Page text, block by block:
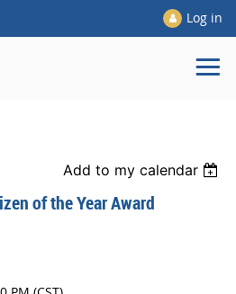
Log in
Add to my calendar
of the Year Award